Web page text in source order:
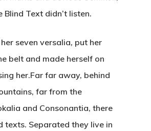
Blind Text didn’t listen.
seven versalia, put her
belt and made herself on
her.Far far away, behind
far from the
and Consonantia, there
texts. Separated they live in